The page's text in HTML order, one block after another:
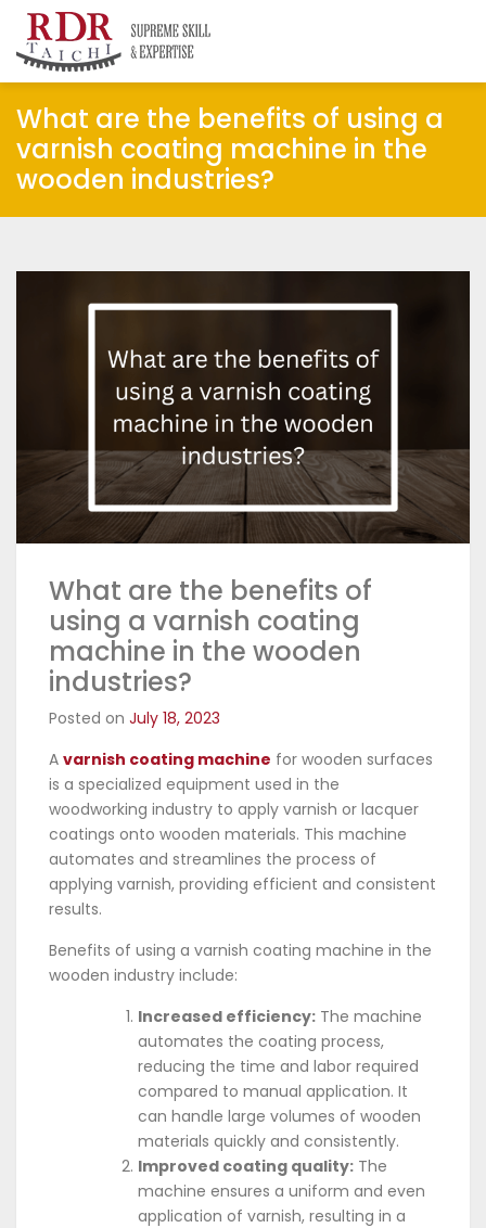
RDR Taichi
Insights
What are the benefits of using a
varnish coating machine in the
wooden industries?
What are the benefits of
using a varnish coating
machine in the wooden
industries?
Posted on July 18, 2023
A varnish coating machine for wooden surfaces
is a specialized equipment used in the
woodworking industry to apply varnish or lacquer
coatings onto wooden materials. This machine
automates and streamlines the process of
applying varnish, providing efficient and consistent
results.
Benefits of using a varnish coating machine in the
wooden industry include:
Increased efficiency: The machine
automates the coating process,
reducing the time and labor required
compared to manual application. It
can handle large volumes of wooden
materials quickly and consistently.
Improved coating quality: The
machine ensures a uniform and even
application of varnish, resulting in a